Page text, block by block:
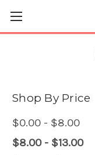
Shop By Price
$0.00 - $8.00
$8.00 - $13.00